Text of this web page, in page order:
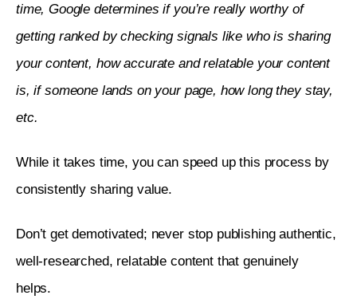
time, Google determines if you’re really worthy of
getting ranked by checking signals like who is sharing
your content, how accurate and relatable your content
is, if someone lands on your page, how long they stay,
etc.
While it takes time, you can speed up this process by
consistently sharing value.
Don’t get demotivated; never stop publishing authentic,
well-researched, relatable content that genuinely
helps.